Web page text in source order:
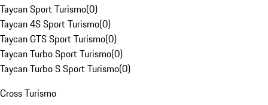
Taycan Sport Turismo(0)
Taycan 4S Sport Turismo(0)
Taycan GTS Sport Turismo(0)
Taycan Turbo Sport Turismo(0)
Taycan Turbo S Sport Turismo(0)
Cross Turismo